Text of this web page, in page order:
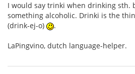
I would say trinki when drinking sth.
something alcoholic. Drinki is the
(drink-ej-o)
.
LaPingvino, dutch language-helper.